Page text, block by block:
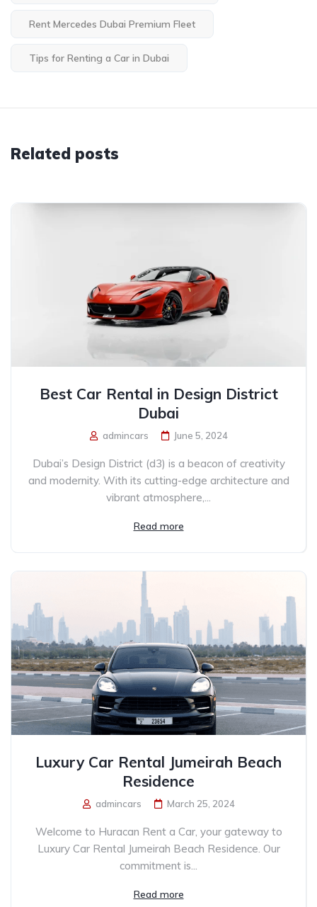
Rent Mercedes Dubai Premium Fleet
Tips for Renting a Car in Dubai
Related posts
Best Car Rental in Design District
Dubai
admincars June 5, 2024
Dubai’s Design District (d3) is a beacon of creativity
and modernity. With its cutting-edge architecture and
vibrant atmosphere,...
Read more
Luxury Car Rental Jumeirah Beach
Residence
admincars March 25, 2024
Welcome to Huracan Rent a Car, your gateway to
Luxury Car Rental Jumeirah Beach Residence. Our
commitment is...
Read more